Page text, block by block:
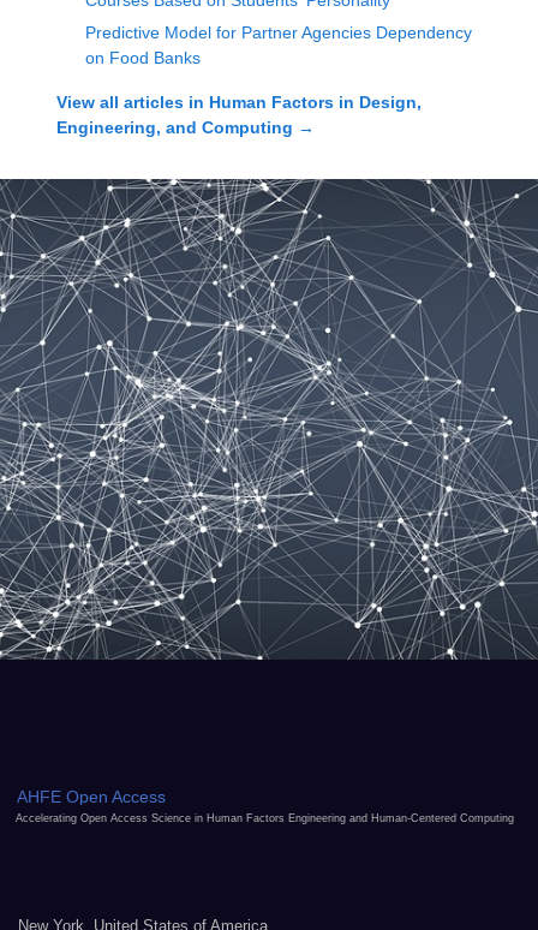
Predictive Model for Partner Agencies Dependency
on Food Banks
View all articles in Human Factors in Design,
Engineering, and Computing →
AHFE Open Access
Accelerating Open Access Science in Human Factors Engineering and Human-Centered Computing
New York, United States of America